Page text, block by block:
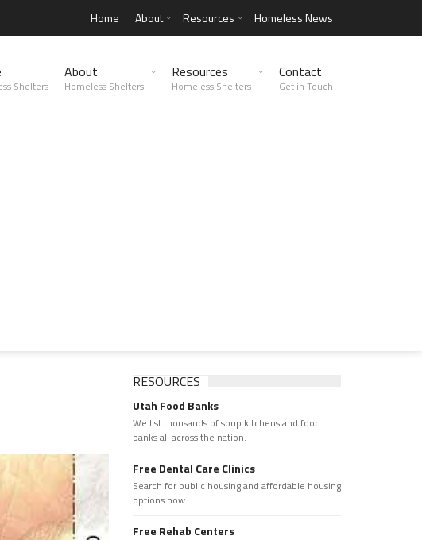
Home About Resources Homeless News
Shelters
About
Homeless Shelters
Resources
Homeless Shelters
Contact
Get in Touch
RESOURCES
Utah Food Banks
We list thousands of soup kitchens and food
banks all across the nation.
Free Dental Care Clinics
Search for public housing and affordable housing
options now.
Free Rehab Centers